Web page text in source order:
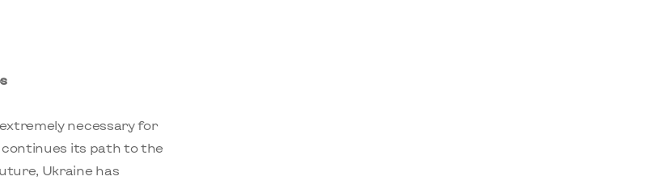
necessary for
its path to the
Ukraine has